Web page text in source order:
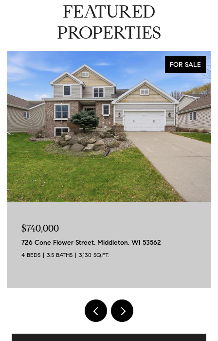
FEATURED
PROPERTIES
FOR SALE
$740,000
726 Cone Flower Street, Middleton, WI 53562
4 BEDS 3.5 BATHS 3,130 SQ.FT.